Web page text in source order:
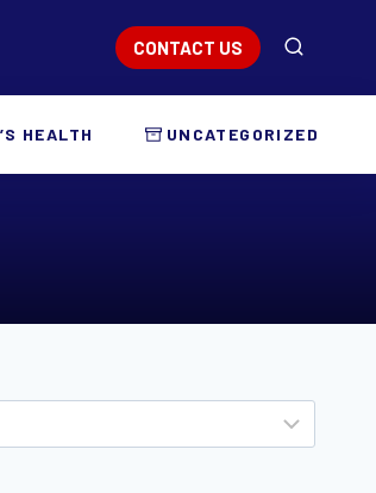
CONTACT US
HEALTH UNCATEGORIZED